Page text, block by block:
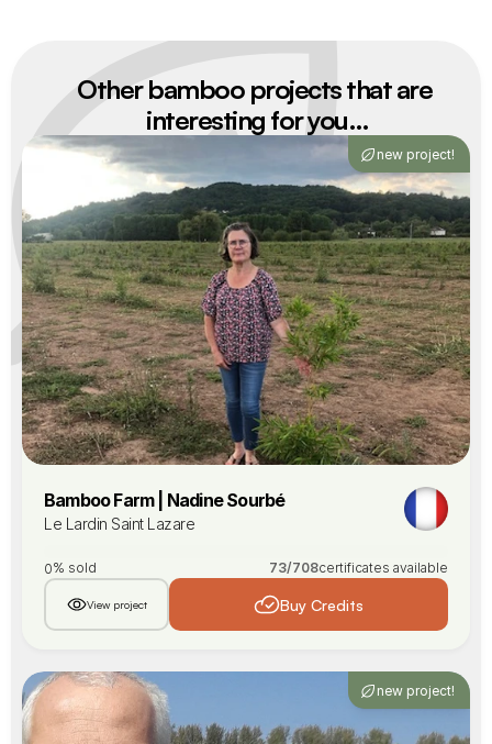
Other bamboo projects that are
interesting for you…
new project!
Bamboo Farm | Nadine Sourbé
Le Lardin Saint Lazare
0% sold 73/708certificates available
View project Buy Credits
new project!